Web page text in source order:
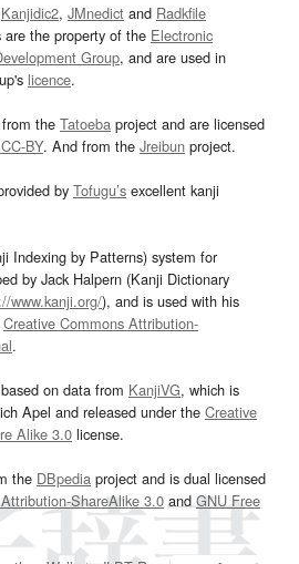
Kanjidic2, JMnedict and Radkfile
the property of the Electronic
Group, and are used in
licence.
the Tatoeba project and are licensed
BY. And from the Jreibun project.
by Tofugu’s excellent kanji
Indexing by Patterns) system for
by Jack Halpern (Kanji Dictionary
www.kanji.org/), and is used with his
Creative Commons Attribution-
.
on data from KanjiVG, which is
Apel and released under the Creative
Alike 3.0 license.
the DBpedia project and is dual licensed
ShareAlike 3.0and GNU Free